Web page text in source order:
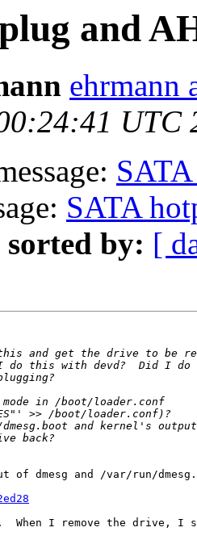
and
ehrmann
UTC
SATA
sorted by: [
of dmesg and /var/run/
When I remove the drive, I